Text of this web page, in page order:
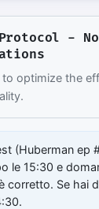
Protocol -
to optimize the
(Huberman ep
le 15:30 e
corretto. Se hai